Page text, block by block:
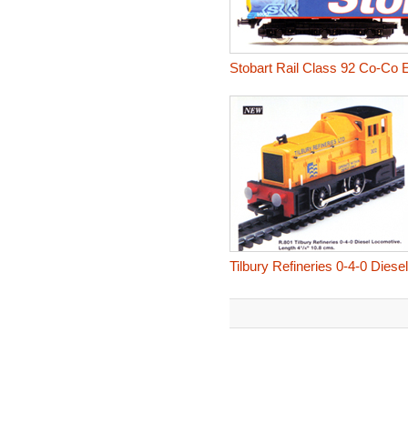
Stobart Rail Class 92 Co-Co
Tilbury Refineries 0-4-0